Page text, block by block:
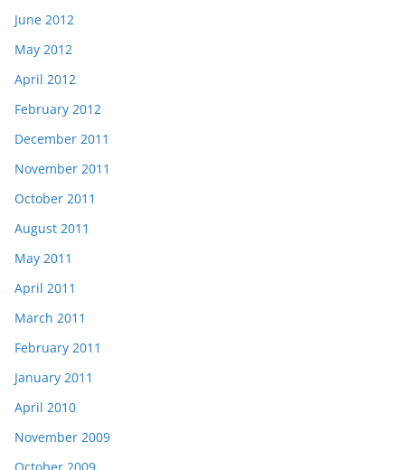
June 2012
May 2012
April 2012
February 2012
December 2011
November 2011
October 2011
August 2011
May 2011
April 2011
March 2011
February 2011
January 2011
April 2010
November 2009